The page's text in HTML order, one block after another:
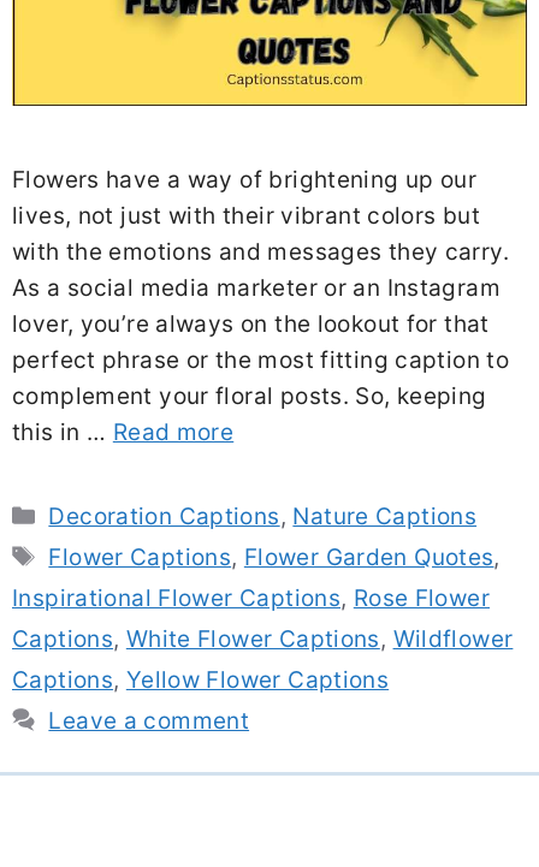
Flowers have a way of brightening up our
lives, not just with their vibrant colors but
with the emotions and messages they carry.
As a social media marketer or an Instagram
lover, you’re always on the lookout for that
perfect phrase or the most fitting caption to
complement your floral posts. So, keeping
this in … Read more
Categories
Decoration Captions, Nature Captions
Tags
Flower Captions, Flower Garden Quotes,
Inspirational Flower Captions, Rose Flower
Captions, White Flower Captions, Wildflower
Captions, Yellow Flower Captions
Leave a comment